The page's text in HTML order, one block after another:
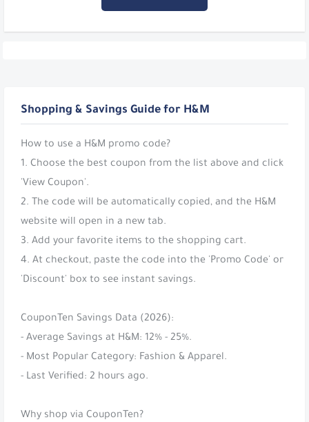
Shopping & Savings Guide for H&M
How to use a H&M promo code?
1. Choose the best coupon from the list above and click
'View Coupon'.
2. The code will be automatically copied, and the H&M
website will open in a new tab.
3. Add your favorite items to the shopping cart.
4. At checkout, paste the code into the 'Promo Code' or
'Discount' box to see instant savings.
CouponTen Savings Data (2026):
- Average Savings at H&M: 12% - 25%.
- Most Popular Category: Fashion & Apparel.
- Last Verified: 2 hours ago.
Why shop via CouponTen?